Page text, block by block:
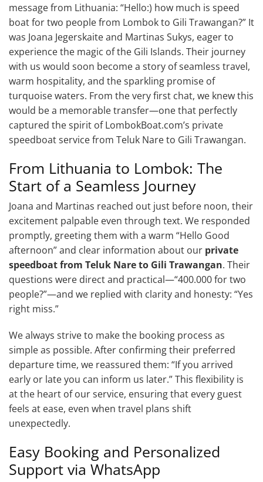
message from Lithuania: “Hello:) how much is speed
boat for two people from Lombok to Gili Trawangan?” It
was Joana Jegerskaite and Martinas Sukys, eager to
experience the magic of the Gili Islands. Their journey
with us would soon become a story of seamless travel,
warm hospitality, and the sparkling promise of
turquoise waters. From the very first chat, we knew this
would be a memorable transfer—one that perfectly
captured the spirit of LombokBoat.com’s private
speedboat service from Teluk Nare to Gili Trawangan.
From Lithuania to Lombok: The
Start of a Seamless Journey
Joana and Martinas reached out just before noon, their
excitement palpable even through text. We responded
promptly, greeting them with a warm “Hello Good
afternoon” and clear information about our private
speedboat from Teluk Nare to Gili Trawangan. Their
questions were direct and practical—“400.000 for two
people?”—and we replied with clarity and honesty: “Yes
right miss.”
We always strive to make the booking process as
simple as possible. After confirming their preferred
departure time, we reassured them: “If you arrived
early or late you can inform us later.” This flexibility is
at the heart of our service, ensuring that every guest
feels at ease, even when travel plans shift
unexpectedly.
Easy Booking and Personalized
Support via WhatsApp